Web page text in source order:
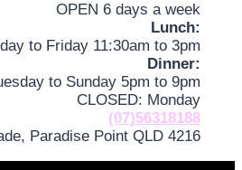
OPEN 6 days a week
Lunch:
to Friday 11:30am to 3pm
Dinner:
to Sunday 5pm to 9pm
CLOSED: Monday
(07)56318188
Paradise Point QLD 4216